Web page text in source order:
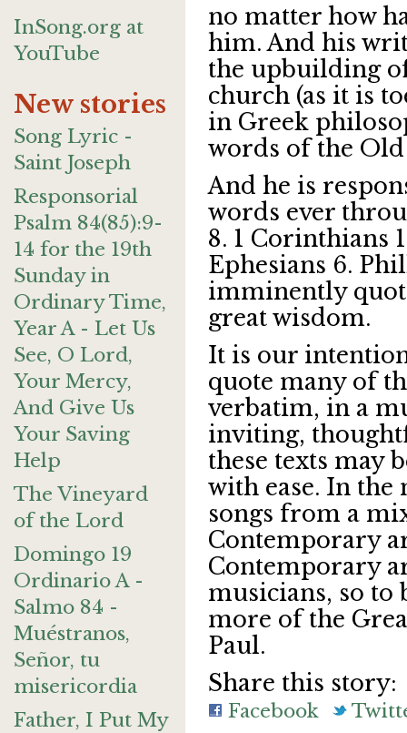
InSong.org at
YouTube
New stories
Song Lyric -
Saint Joseph
Responsorial
Psalm 84(85):9-
14 for the 19th
Sunday in
Ordinary Time,
Year A - Let Us
See, O Lord,
Your Mercy,
And Give Us
Your Saving
Help
The Vineyard
of the Lord
Domingo 19
Ordinario A -
Salmo 84 -
Muéstranos,
Señor, tu
misericordia
Father, I Put My
no matter how
him. And his
the upbuilding
church (as it is
in Greek
words of the Old
And he is
words ever
8. 1 Corinthians
Ephesians 6.
imminently
great wisdom.
It is our
quote many of
verbatim, in a
inviting,
these texts may
with ease. In the
songs from a
Contemporary
Contemporary
musicians, so to
more of the
Paul.
Share this story:
Facebook